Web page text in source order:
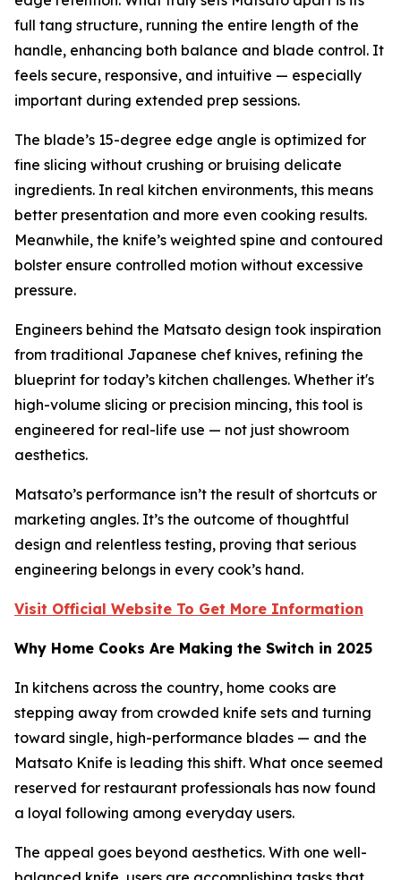
full tang structure, running the entire length of the
handle, enhancing both balance and blade control. It
feels secure, responsive, and intuitive — especially
important during extended prep sessions.
The blade’s 15-degree edge angle is optimized for
fine slicing without crushing or bruising delicate
ingredients. In real kitchen environments, this means
better presentation and more even cooking results.
Meanwhile, the knife’s weighted spine and contoured
bolster ensure controlled motion without excessive
pressure.
Engineers behind the Matsato design took inspiration
from traditional Japanese chef knives, refining the
blueprint for today’s kitchen challenges. Whether it's
high-volume slicing or precision mincing, this tool is
engineered for real-life use — not just showroom
aesthetics.
Matsato’s performance isn’t the result of shortcuts or
marketing angles. It’s the outcome of thoughtful
design and relentless testing, proving that serious
engineering belongs in every cook’s hand.
Visit Official Website To Get More Information
Why Home Cooks Are Making the Switch in 2025
In kitchens across the country, home cooks are
stepping away from crowded knife sets and turning
toward single, high-performance blades — and the
Matsato Knife is leading this shift. What once seemed
reserved for restaurant professionals has now found
a loyal following among everyday users.
The appeal goes beyond aesthetics. With one well-